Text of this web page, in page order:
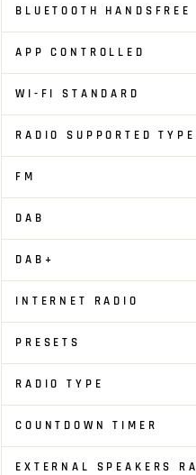
BLUETOOTH HANDSFREE
APP CONTROLLED
WI-FI STANDARD
RADIO SUPPORTED
FM
DAB
DAB+
INTERNET RADIO
PRESETS
RADIO TYPE
COUNTDOWN TIMER
EXTERNAL SPEAKERS